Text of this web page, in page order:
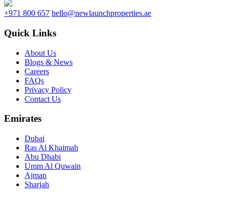
+971 800 657 hello@newlaunchproperties.ae
Quick Links
About Us
Blogs & News
Careers
FAQs
Privacy Policy
Contact Us
Emirates
Dubai
Ras Al Khaimah
Abu Dhabi
Umm Al Quwain
Ajman
Sharjah